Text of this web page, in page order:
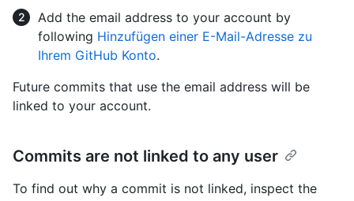
Add the email address to your account by
following Hinzufügen einer E-Mail-Adresse zu
Ihrem GitHub Konto.
Future commits that use the email address will be
linked to your account.
Commits are not linked to any user
To find out why a commit is not linked, inspect the